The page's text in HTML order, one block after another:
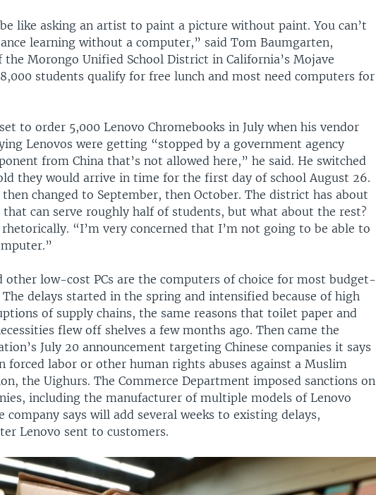
like asking an artist to paint a picture without paint. You can’t
learning without a computer,” said Tom Baumgarten,
the Morongo Unified School District in California’s Mojave
students qualify for free lunch and most need computers for
to order 5,000 Lenovo Chromebooks in July when his vendor
Lenovos were getting “stopped by a government agency
from China that’s not allowed here,” he said. He switched
they would arrive in time for the first day of school August 26.
changed to September, then October. The district has about
can serve roughly half of students, but what about the rest?
“I’m very concerned that I’m not going to be able to
other low-cost PCs are the computers of choice for most budget-
The delays started in the spring and intensified because of high
of supply chains, the same reasons that toilet paper and
flew off shelves a few months ago. Then came the
July 20 announcement targeting Chinese companies it says
forced labor or other human rights abuses against a Muslim
the Uighurs. The Commerce Department imposed sanctions on
including the manufacturer of multiple models of Lenovo
company says will add several weeks to existing delays,
Lenovo sent to customers.